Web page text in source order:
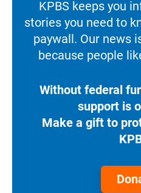
KPBS keeps you
stories you need to
paywall. Our news
because people
Without federal
support is
Make a gift to